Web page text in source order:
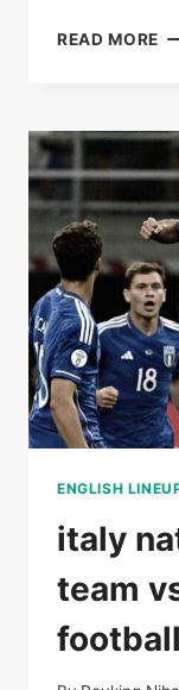
READ MORE
ENGLISH
italy
team